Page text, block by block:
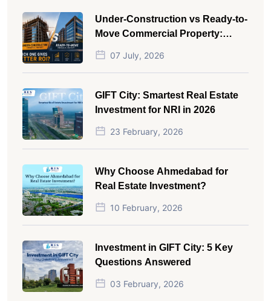
Under-Construction vs Ready-to-
Move Commercial Property:
Which One Actually Gives Better
ROI?
07 July, 2026
GIFT City: Smartest Real Estate
Investment for NRI in 2026
23 February, 2026
Why Choose Ahmedabad for
Real Estate Investment?
10 February, 2026
Investment in GIFT City: 5 Key
Questions Answered
03 February, 2026